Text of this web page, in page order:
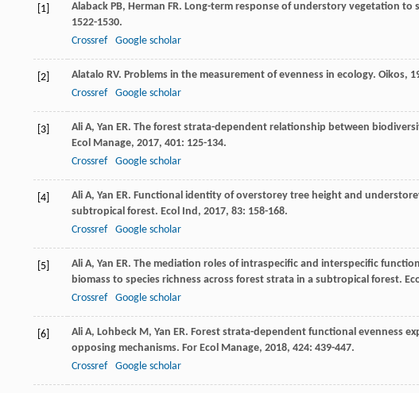
[1] Alaback PB, Herman FR. Long-term response of understory vegetation to
1522-1530.
Crossref
Google scholar
[2] Alatalo RV. Problems in the measurement of evenness in ecology. Oikos,
Crossref
Google scholar
[3] Ali A, Yan ER. The forest strata-dependent relationship between
Ecol Manage, 2017, 401: 125-134.
Crossref
Google scholar
[4] Ali A, Yan ER. Functional identity of overstorey tree height and
subtropical forest. Ecol Ind, 2017, 83: 158-168.
Crossref
Google scholar
[5] Ali A, Yan ER. The mediation roles of intraspecific and interspecific
biomass to species richness across forest strata in a subtropical forest.
Crossref
Google scholar
[6] Ali A, Lohbeck M, Yan ER. Forest strata-dependent functional evenness
opposing mechanisms. For Ecol Manage, 2018, 424: 439-447.
Crossref
Google scholar